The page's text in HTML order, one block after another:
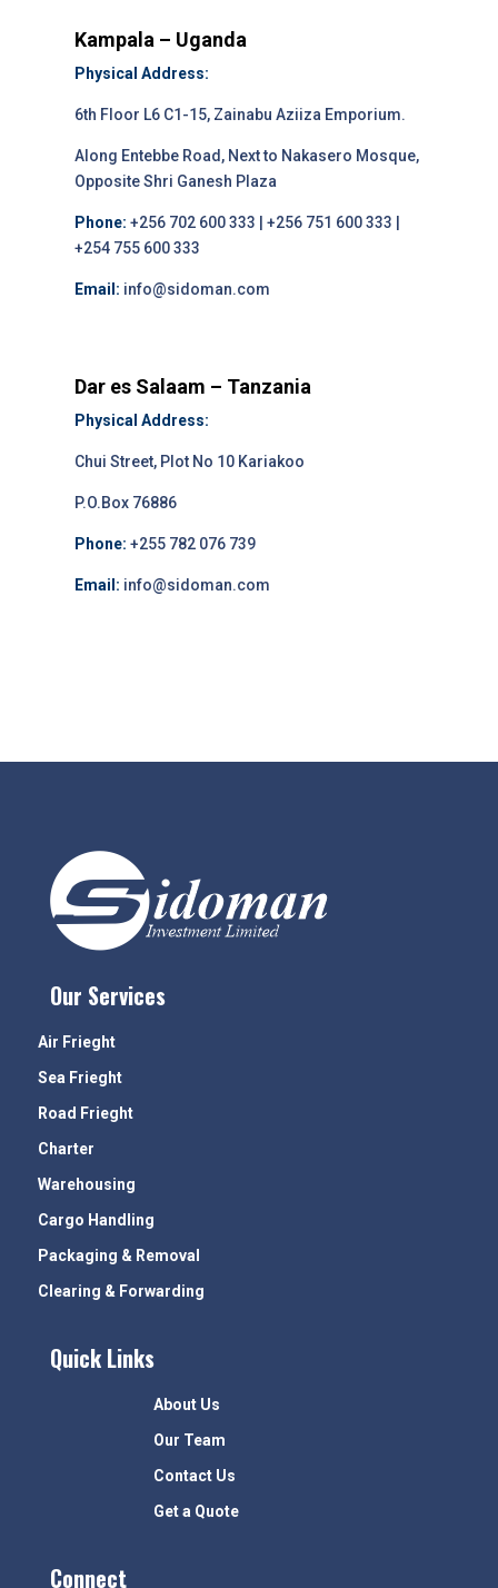
Kampala – Uganda
Physical Address:
6th Floor L6 C1-15, Zainabu Aziiza Emporium.
Along Entebbe Road, Next to Nakasero Mosque,
Opposite Shri Ganesh Plaza
Phone: +256 702 600 333 | +256 751 600 333 |
+254 755 600 333
Email: info@sidoman.com
Dar es Salaam – Tanzania
Physical Address:
Chui Street, Plot No 10 Kariakoo
P.O.Box 76886
Phone: +255 782 076 739
Email: info@sidoman.com
Our Services
Air Frieght
Sea Frieght
Road Frieght
Charter
Warehousing
Cargo Handling
Packaging & Removal
Clearing & Forwarding
Quick Links
About Us
Our Team
Contact Us
Get a Quote
Connect